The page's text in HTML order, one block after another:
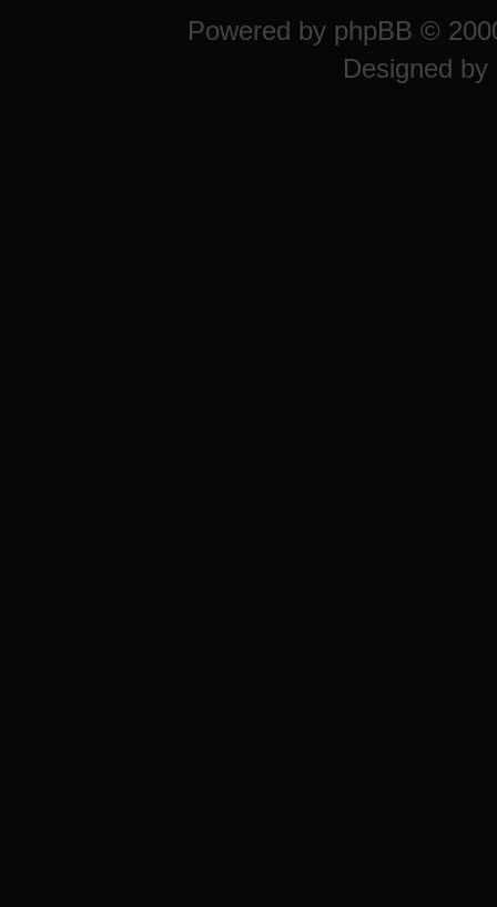
Powered by phpBB ©
Designed by